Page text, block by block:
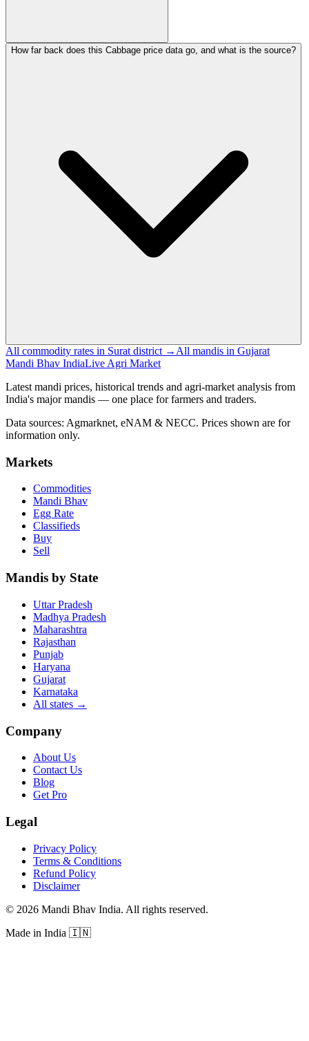
How far back does this Cabbage price data go, and what is the source?
All commodity rates in Surat district → All mandis in Gujarat
Mandi Bhav IndiaLive Agri Market
Latest mandi prices, historical trends and agri-market analysis from
India's major mandis — one place for farmers and traders.
Data sources: Agmarknet, eNAM & NECC. Prices shown are for
information only.
Markets
Commodities
Mandi Bhav
Egg Rate
Classifieds
Buy
Sell
Mandis by State
Uttar Pradesh
Madhya Pradesh
Maharashtra
Rajasthan
Punjab
Haryana
Gujarat
Karnataka
All states →
Company
About Us
Contact Us
Blog
Get Pro
Legal
Privacy Policy
Terms & Conditions
Refund Policy
Disclaimer
© 2026 Mandi Bhav India. All rights reserved.
Made in India 🇮🇳